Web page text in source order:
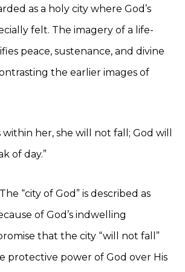
as a holy city where God’s
felt. The imagery of a life-
peace, sustenance, and divine
the earlier images of
within her, she will not fall; God will
of day.”
“city of God” is described as
of God’s indwelling
that the city “will not fall”
protective power of God over His